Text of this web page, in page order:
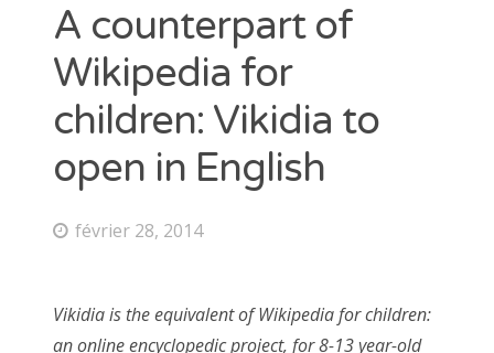
A counterpart of
Wikipedia for
children: Vikidia to
open in English
février 28, 2014
Vikidia is the equivalent of Wikipedia for children:
an online encyclopedic project, for 8-13 year-old